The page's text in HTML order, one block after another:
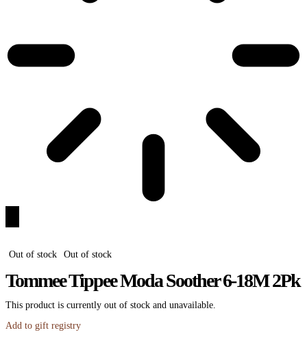
Out of stock Out of stock
Tommee Tippee Moda Soother 6-18M 2Pk
This product is currently out of stock and unavailable.
Add to gift registry